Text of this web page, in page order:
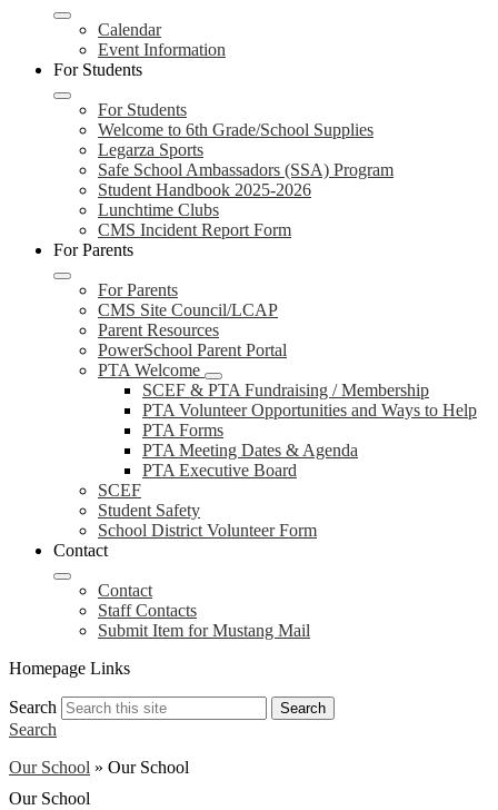
Calendar
Event Information
For Students
For Students
Welcome to 6th Grade/School Supplies
Legarza Sports
Safe School Ambassadors (SSA) Program
Student Handbook 2025-2026
Lunchtime Clubs
CMS Incident Report Form
For Parents
For Parents
CMS Site Council/LCAP
Parent Resources
PowerSchool Parent Portal
PTA Welcome
SCEF & PTA Fundraising / Membership
PTA Volunteer Opportunities and Ways to Help
PTA Forms
PTA Meeting Dates & Agenda
PTA Executive Board
SCEF
Student Safety
School District Volunteer Form
Contact
Contact
Staff Contacts
Submit Item for Mustang Mail
Homepage Links
Search Search
Search
Our School » Our School
Our School